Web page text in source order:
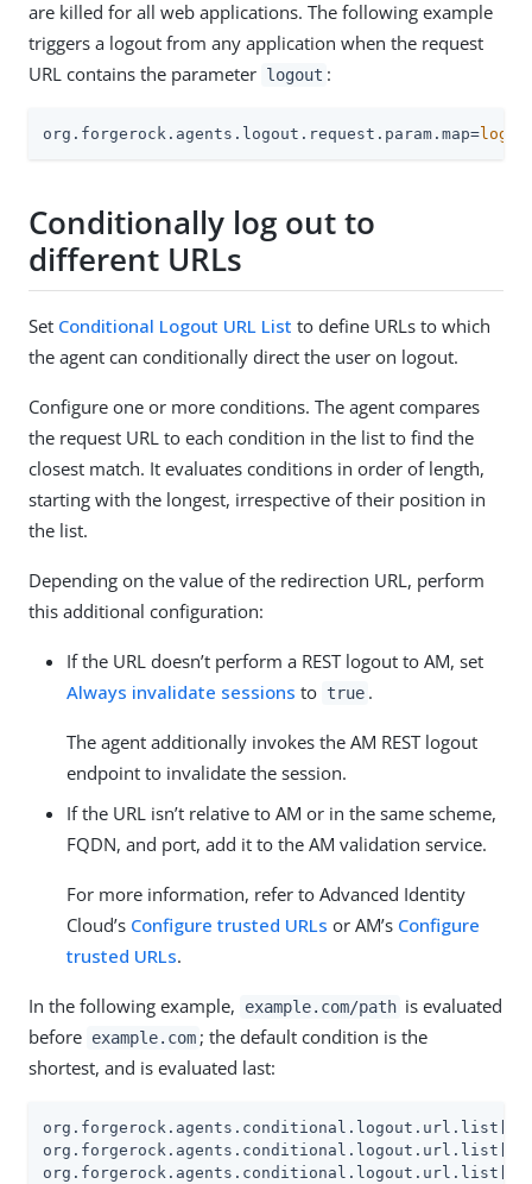
are killed for all web applications. The following example
triggers a logout from any application when the request
URL contains the parameter logout :
org.forgerock.agents.logout.request.param.map=
Conditionally log out to
different URLs
Set Conditional Logout URL List to define URLs to which
the agent can conditionally direct the user on logout.
Configure one or more conditions. The agent compares
the request URL to each condition in the list to find the
closest match. It evaluates conditions in order of length,
starting with the longest, irrespective of their position in
the list.
Depending on the value of the redirection URL, perform
this additional configuration:
If the URL doesn’t perform a REST logout to AM, set
Always invalidate sessions to true .
The agent additionally invokes the AM REST logout
endpoint to invalidate the session.
If the URL isn’t relative to AM or in the same scheme,
FQDN, and port, add it to the AM validation service.
For more information, refer to Advanced Identity
Cloud’s Configure trusted URLs or AM’s Configure
trusted URLs.
In the following example, example.com/path is evaluated
before example.com ; the default condition is the
shortest, and is evaluated last: